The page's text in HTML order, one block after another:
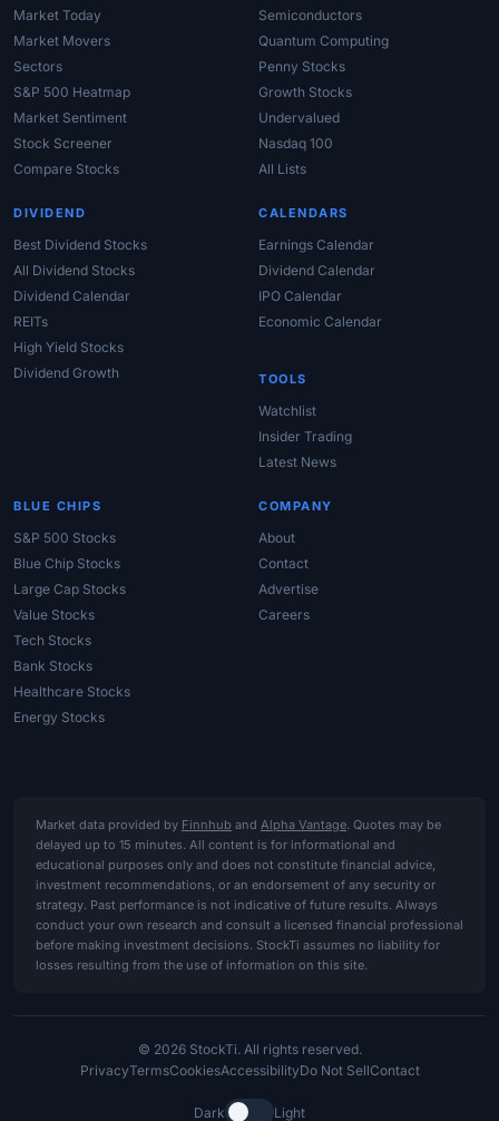
Market Today
Market Movers
Sectors
S&P 500 Heatmap
Market Sentiment
Stock Screener
Compare Stocks
Semiconductors
Quantum Computing
Penny Stocks
Growth Stocks
Undervalued
Nasdaq 100
All Lists
DIVIDEND
Best Dividend Stocks
All Dividend Stocks
Dividend Calendar
REITs
High Yield Stocks
Dividend Growth
CALENDARS
Earnings Calendar
Dividend Calendar
IPO Calendar
Economic Calendar
TOOLS
Watchlist
Insider Trading
Latest News
BLUE CHIPS
S&P 500 Stocks
Blue Chip Stocks
Large Cap Stocks
Value Stocks
Tech Stocks
Bank Stocks
Healthcare Stocks
Energy Stocks
COMPANY
About
Contact
Advertise
Careers
Market data provided by Finnhub and Alpha Vantage. Quotes may be
delayed up to 15 minutes. All content is for informational and
educational purposes only and does not constitute financial advice,
investment recommendations, or an endorsement of any security or
strategy. Past performance is not indicative of future results. Always
conduct your own research and consult a licensed financial professional
before making investment decisions. StockTi assumes no liability for
losses resulting from the use of information on this site.
© 2026 StockTi. All rights reserved.
PrivacyTermsCookiesAccessibilityDo Not SellContact
Dark Light